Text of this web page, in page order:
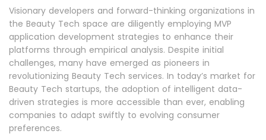
Visionary developers and forward-thinking organizations in
the Beauty Tech space are diligently employing MVP
application development strategies to enhance their
platforms through empirical analysis. Despite initial
challenges, many have emerged as pioneers in
revolutionizing Beauty Tech services. In today’s market for
Beauty Tech startups, the adoption of intelligent data-
driven strategies is more accessible than ever, enabling
companies to adapt swiftly to evolving consumer
preferences.